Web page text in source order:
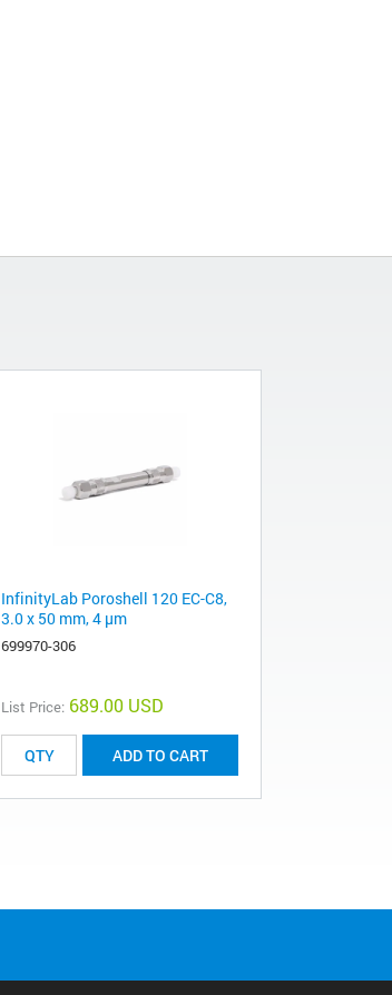
InfinityLab Poroshell 120 EC-C8,
3.0 x 50 mm, 4 µm
699970-306
List Price: 689.00 USD
ADD TO CART